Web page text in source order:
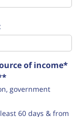
of income*
government
60 days & from